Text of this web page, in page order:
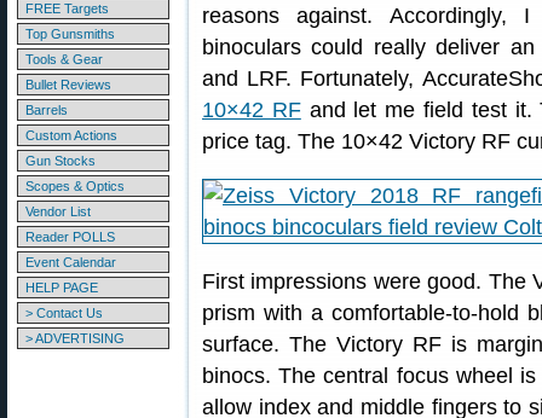
FREE Targets
Top Gunsmiths
Tools & Gear
Bullet Reviews
Barrels
Custom Actions
Gun Stocks
Scopes & Optics
Vendor List
Reader POLLS
Event Calendar
HELP PAGE
> Contact Us
> ADVERTISING
reasons against.
binoculars could really deliver
and LRF. Fortunately,
10×42 RFand let me field test it.
price tag. The 10×42 Victory RF
First impressions were good. The
prism with a comfortable-to-hold
surface. The Victory RF is
binocs. The central focus wheel
allow index and middle fingers to